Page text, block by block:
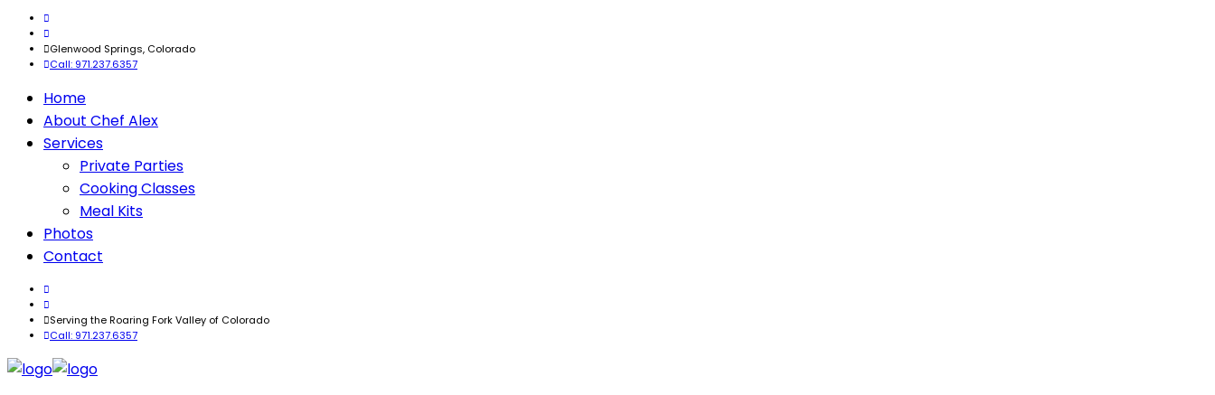
Glenwood Springs, Colorado
Call: 971.237.6357
Home
About Chef Alex
Services
Private Parties
Cooking Classes
Meal Kits
Photos
Contact
Serving the Roaring Fork Valley of Colorado
Call: 971.237.6357